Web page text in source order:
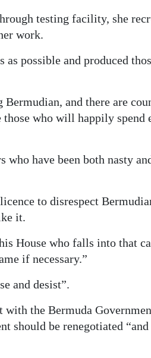
testing facility, she
work.
as possible and produced
and there are
who will happily spend
have been both nasty
to disrespect
it.
House who falls into that
if necessary.”
and desist”.
the Bermuda
should be renegotiated